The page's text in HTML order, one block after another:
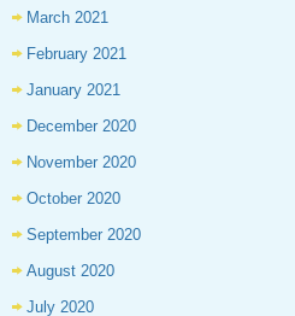
March 2021
February 2021
January 2021
December 2020
November 2020
October 2020
September 2020
August 2020
July 2020